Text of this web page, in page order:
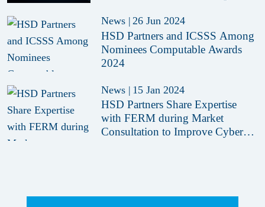
News | 26 Jun 2024
HSD Partners and ICSSS Among
Nominees Computable Awards
2024
News | 15 Jan 2024
HSD Partners Share Expertise
with FERM during Market
Consultation to Improve Cyber